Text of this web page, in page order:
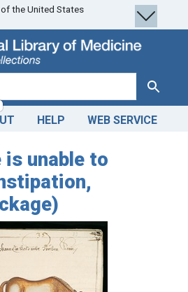
the United States
Search
HELP WEB SERVICE
is unable to